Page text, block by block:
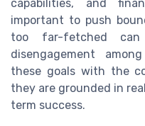
capabilities, and
important to push
too far-fetched
disengagement
these goals with the
they are grounded in
term success.